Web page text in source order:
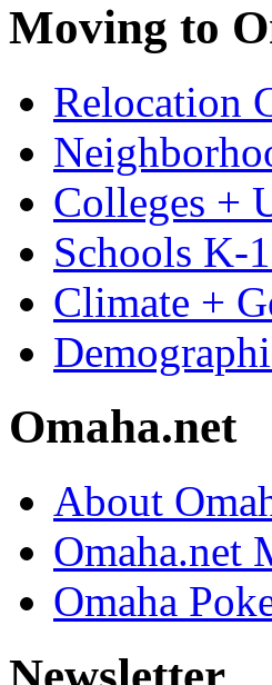
Moving to
Relocation
Colleges +
Schools K-
Climate +
Omaha.net
About
Omaha.net
Omaha